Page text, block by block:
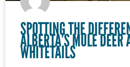
SPOTTING THE
ALBERTA’S MULE DEER
WHITETAILS